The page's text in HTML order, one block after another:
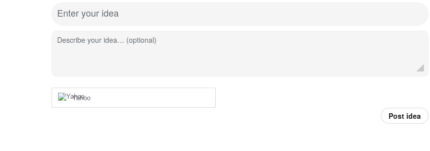
Enter your idea
Describe your idea… (optional)
Yahoo
Post idea